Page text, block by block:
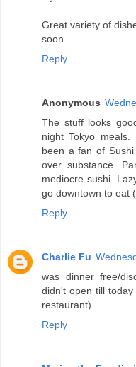
Great variety of
soon.
Reply
Anonymous
The stuff looks
night Tokyo
been a fan of
over substance.
mediocre sushi.
go downtown to eat
Reply
Charlie Fu
was dinner free/
didn't open till
restaurant).
Reply